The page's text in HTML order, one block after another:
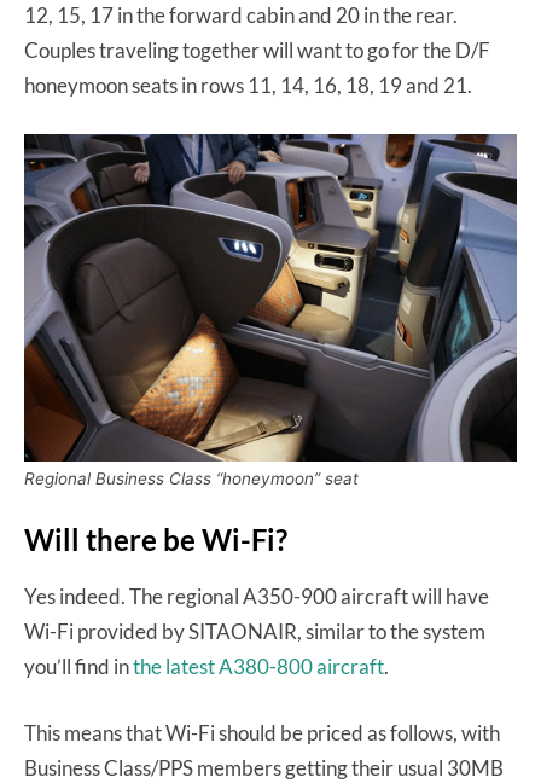
12, 15, 17 in the forward cabin and 20 in the rear.
Couples traveling together will want to go for the D/F
honeymoon seats in rows 11, 14, 16, 18, 19 and 21.
Regional Business Class “honeymoon” seat
Will there be Wi-Fi?
Yes indeed. The regional A350-900 aircraft will have
Wi-Fi provided by SITAONAIR, similar to the system
you’ll find inthe latest A380-800 aircraft.
This means that Wi-Fi should be priced as follows, with
Business Class/PPS members getting their usual 30MB